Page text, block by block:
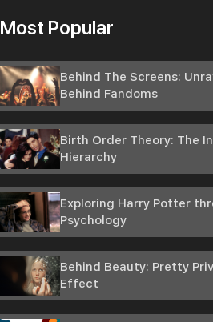
Most Popular
Behind The Screens:
Behind Fandoms
Birth Order Theory: The
Hierarchy
Exploring Harry Potter
Psychology
Behind Beauty: Pretty
Effect